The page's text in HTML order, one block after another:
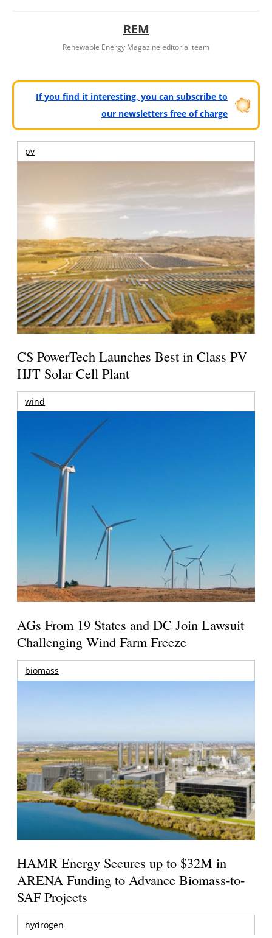
REM
Renewable Energy Magazine editorial team
If you find it interesting, you can subscribe to
our newsletters free of charge
pv
CS PowerTech Launches Best in Class PV
HJT Solar Cell Plant
wind
AGs From 19 States and DC Join Lawsuit
Challenging Wind Farm Freeze
biomass
HAMR Energy Secures up to $32M in
ARENA Funding to Advance Biomass-to-
SAF Projects
hydrogen